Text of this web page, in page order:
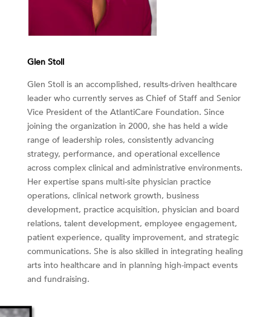
Glen Stoll
Glen Stoll is an accomplished, results-driven healthcare
leader who currently serves as Chief of Staff and Senior
Vice President of the AtlantiCare Foundation. Since
joining the organization in 2000, she has held a wide
range of leadership roles, consistently advancing
strategy, performance, and operational excellence
across complex clinical and administrative environments.
Her expertise spans multi-site physician practice
operations, clinical network growth, business
development, practice acquisition, physician and board
relations, talent development, employee engagement,
patient experience, quality improvement, and strategic
communications. She is also skilled in integrating healing
arts into healthcare and in planning high-impact events
and fundraising.